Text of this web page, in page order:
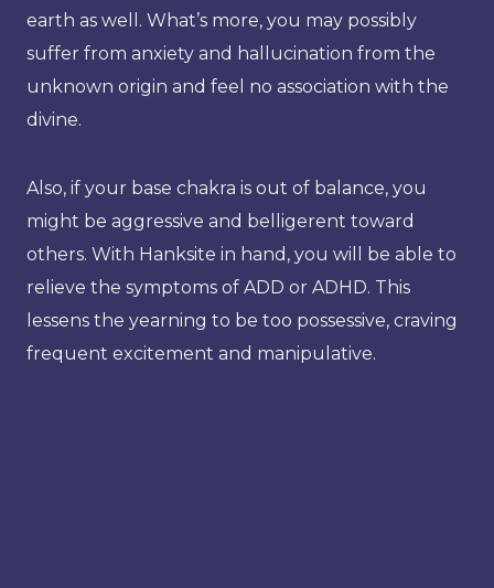
earth as well. What’s more, you may possibly
suffer from anxiety and hallucination from the
unknown origin and feel no association with the
divine.
Also, if your base chakra is out of balance, you
might be aggressive and belligerent toward
others. With Hanksite in hand, you will be able to
relieve the symptoms of ADD or ADHD. This
lessens the yearning to be too possessive, craving
frequent excitement and manipulative.